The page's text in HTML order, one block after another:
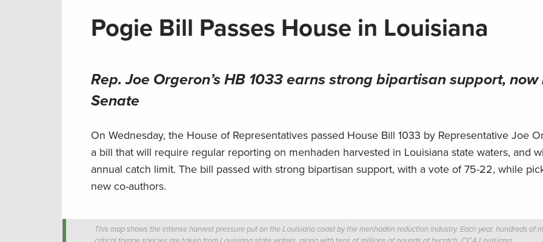
Pogie Bill Passes House in Louisiana
Rep. Joe Orgeron’s HB 1033 earns strong bipartisan support, now
Senate
On Wednesday, the House of Representatives passed House Bill 1033 by Representative Joe
a bill that will require regular reporting on menhaden harvested in Louisiana state waters, and
annual catch limit. The bill passed with strong bipartisan support, with a vote of 75-22, while
new co-authors.
This map shows the intense harvest pressure put on the Louisiana coast by the menhaden reduction industry. Each year, hundreds of